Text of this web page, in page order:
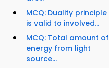
MCQ: Duality principle
is valid to involved...
MCQ: Total amount of
energy from light
source...